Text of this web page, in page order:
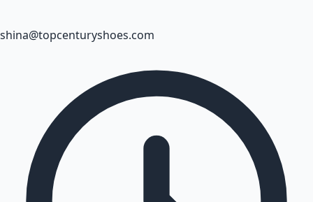
shina@topcenturyshoes.com